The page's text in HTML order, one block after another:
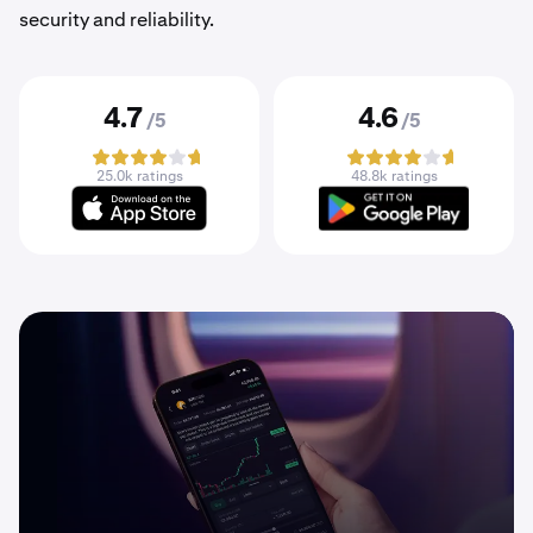
security and reliability.
4.7 /5
25.0k ratings
4.6 /5
48.8k ratings